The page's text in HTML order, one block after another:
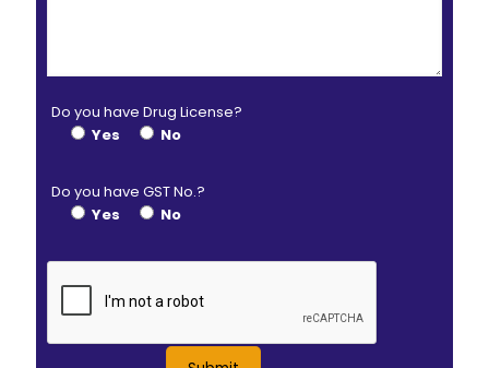
Do you have Drug License?
Yes
No
Do you have GST No.?
Yes
No